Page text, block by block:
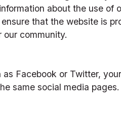
about the use of
that the website is
our community.
Facebook or Twitter,
same social media pages.